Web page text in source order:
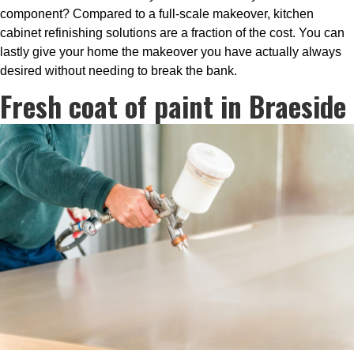
component? Compared to a full-scale makeover, kitchen
cabinet refinishing solutions are a fraction of the cost. You can
lastly give your home the makeover you have actually always
desired without needing to break the bank.
Fresh coat of paint in Braeside